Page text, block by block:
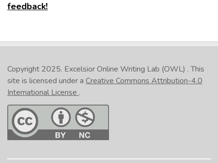
feedback!
Copyright 2025. Excelsior Online Writing Lab (OWL) . This
site is licensed under a Creative Commons Attribution-4.0
International License .